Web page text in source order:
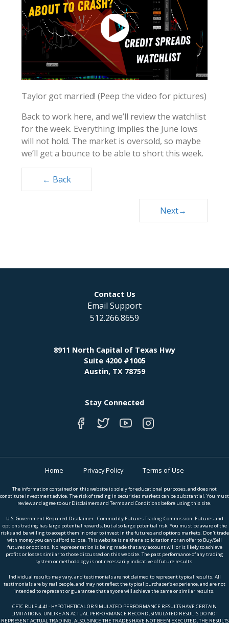
Taylor got married! (Peep the video for pictures)
Back to work here, and we’ll review the watchlist
for the week. Everything implies the June lows
will not hold. The market is oversold, so maybe
we’ll get a bounce to be able to short this week.
navigation
← Back
Next→
Contact Us
Email Support
512.266.8659
8911 North Capital of Texas Hwy
Suite 4200 #1005
Austin, TX 78759
Stay Connected
Home Privacy Policy Terms of Use
The information contained on this website is solely for educational purposes, and does not
constitute investment advice. The risk of trading in securities markets can be substantial. You must
review and agree to our Disclaimers and Terms and Conditions before using this site.
U.S. Government Required Disclaimer - Commodity Futures Trading Commission. Futures and
options trading has large potential rewards, but also large potential risk. You must be aware of the
risks and be willing to accept them in order to invest in the futures and options markets. Don't trade
with money you can't afford to lose. This website is neither a solicitation nor an offer to Buy/Sell
futures or options. No representation is being made that any account will or is likely to achieve
profits or losses similar to those discussed on this website. The past performance of any trading
system or methodology is not necessarily indicative of future results.
Individual results may vary, and testimonials are not claimed to represent typical results. All
testimonials are by real people, and may not reflect the typical purchaser’s experience, and are not
intended to represent or guarantee that anyone will achieve the same or similar results.
CFTC RULE 4.41 - HYPOTHETICAL OR SIMULATED PERFORMANCE RESULTS HAVE CERTAIN
LIMITATIONS. UNLIKE AN ACTUAL PERFORMANCE RECORD, SIMULATED RESULTS DO NOT
REPRESENT ACTUAL TRADING. ALSO, SINCE THE TRADES HAVE NOT BEEN EXECUTED, THE RESULTS